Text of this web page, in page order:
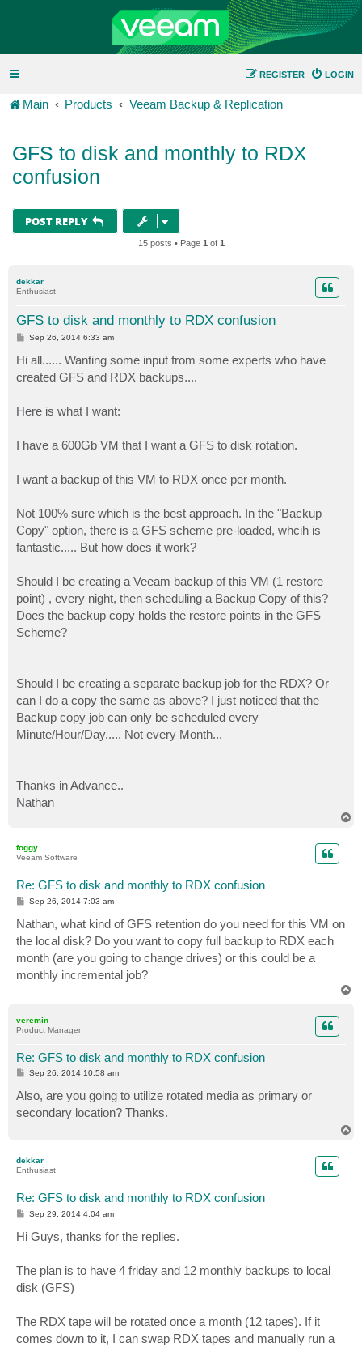
LOGIN
REGISTER
Main Products Veeam Backup & Replication
GFS to disk and monthly to RDX
confusion
POST REPLY
15 posts • Page 1 of 1
dekkar
Enthusiast
GFS to disk and monthly to RDX confusion
P
s
t
Sep 26, 2014 6:33 am
Hi all...... Wanting some input from some experts who have
created GFS and RDX backups....
Here is what I want:
I have a 600Gb VM that I want a GFS to disk rotation.
I want a backup of this VM to RDX once per month.
Not 100% sure which is the best approach. In the "Backup
Copy" option, there is a GFS scheme pre-loaded, whcih is
fantastic..... But how does it work?
Should I be creating a Veeam backup of this VM (1 restore
point) , every night, then scheduling a Backup Copy of this?
Does the backup copy holds the restore points in the GFS
Scheme?
Should I be creating a separate backup job for the RDX? Or
can I do a copy the same as above? I just noticed that the
Backup copy job can only be scheduled every
Minute/Hour/Day..... Not every Month...
Thanks in Advance..
Nathan
foggy
Veeam Software
Re: GFS to disk and monthly to RDX confusion
P
t
Sep 26, 2014 7:03 am
Nathan, what kind of GFS retention do you need for this VM on
the local disk? Do you want to copy full backup to RDX each
month (are you going to change drives) or this could be a
monthly incremental job?
veremin
Product Manager
Re: GFS to disk and monthly to RDX confusion
P
s
t
Sep 26, 2014 10:58 am
Also, are you going to utilize rotated media as primary or
secondary location? Thanks.
dekkar
Enthusiast
Re: GFS to disk and monthly to RDX confusion
P
s
t
Sep 29, 2014 4:04 am
Hi Guys, thanks for the replies.
The plan is to have 4 friday and 12 monthly backups to local
disk (GFS)
The RDX tape will be rotated once a month (12 tapes). If it
comes down to it, I can swap RDX tapes and manually run a